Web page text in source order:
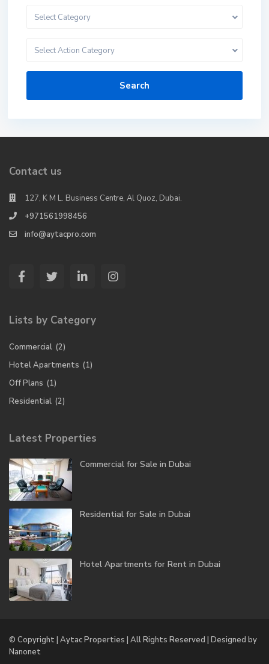
Select Category
Select Action Category
Search
Contact us
127, K M L. Business Centre, Al Quoz, Dubai.
+971561998456
info@aytacpro.com
Lists by Category
Commercial (2)
Hotel Apartments (1)
Off Plans (1)
Residential (2)
Latest Properties
Commercial for Sale in Dubai
Residential for Sale in Dubai
Hotel Apartments for Rent in Dubai
© Copyright | Aytac Properties | All Rights Reserved | Designed by
Nanonet